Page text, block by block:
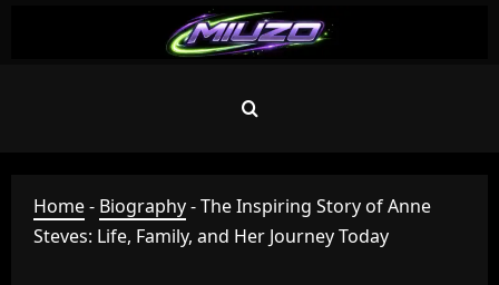
Home- Biography-The Inspiring Story of Anne
Steves: Life, Family, and Her Journey Today